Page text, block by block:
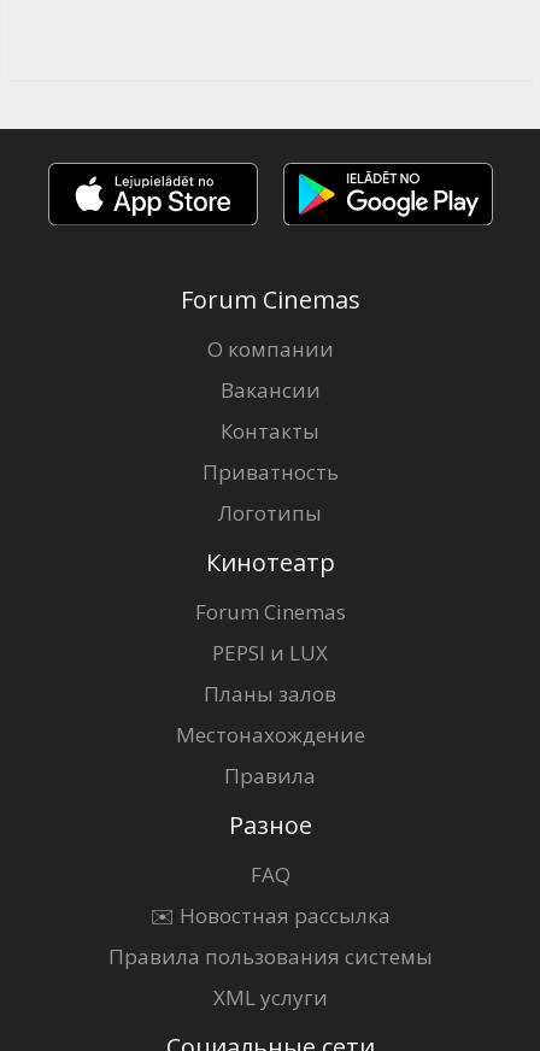
Forum Cinemas
О компании
Вакансии
Контакты
Приватность
Логотипы
Кинотеатр
Forum Cinemas
PEPSI и LUX
Планы залов
Местонахождение
Правила
Разное
FAQ
✉️ Новостная рассылка
Правила пользования системы
XML услуги